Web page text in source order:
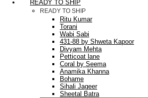
READY TO SHIP
READY TO SHIP
Ritu Kumar
Torani
Wabi Sabi
431-88 by Shweta Kapoor
Divyam Mehta
Petticoat lane
Coral by Seema
Anamika Khanna
Bohame
Sihali Jageer
Sheetal Batra